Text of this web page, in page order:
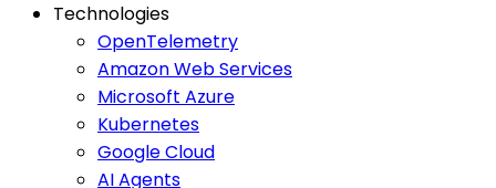
Technologies
OpenTelemetry
Amazon Web Services
Microsoft Azure
Kubernetes
Google Cloud
AI Agents